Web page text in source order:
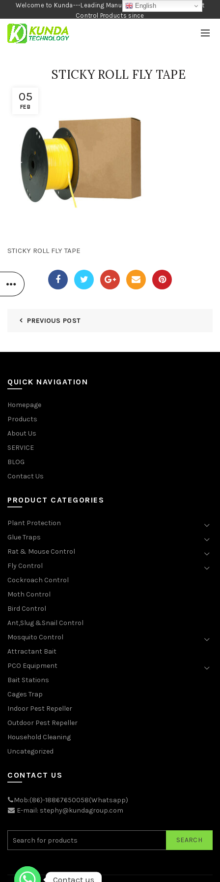
Welcome to Kunda---Leading Manufacturer of Garden and Pest
Control Products since
1990
05
FEB
STICKY ROLL FLY TAPE
STICKY ROLL FLY TAPE
PREVIOUS POST
QUICK NAVIGATION
Homepage
Products
About Us
SERVICE
BLOG
Contact Us
PRODUCT CATEGORIES
Plant Protection
Glue Traps
Rat & Mouse Control
Fly Control
Cockroach Control
Moth Control
Bird Control
Ant,Slug &Snail Control
Mosquito Control
Attractant Bait
PCO Equipment
Bait Stations
Cages Trap
Indoor Pest Repeller
Outdoor Pest Repeller
Household Cleaning
Uncategorized
CONTACT US
Mob:(86)-18867650058(Whatsapp)
E-mail: stephy@kundagroup.com
SEARCH
English
Contact us